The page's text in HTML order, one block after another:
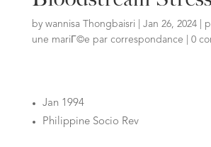
by wannisa Thongbaisri Jan 26, 2024|
une mariГ©e par correspondance
0
Jan 1994
Philippine Socio Rev